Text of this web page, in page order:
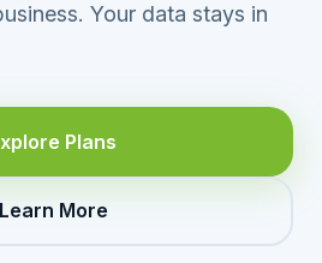
Your data stays in
Plans
Learn More